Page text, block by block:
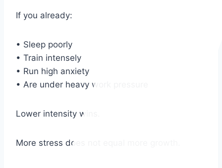
If you already:
• Sleep poorly
• Train intensely
• Run high anxiety
• Are under heavy work pressure
Lower intensity wins.
More stress does not equal more growth.